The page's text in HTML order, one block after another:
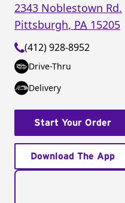
2343 Noblestown Rd.
Pittsburgh, PA 15205
(412) 928-8952
Drive-Thru
Delivery
Start Your Order
Download The App